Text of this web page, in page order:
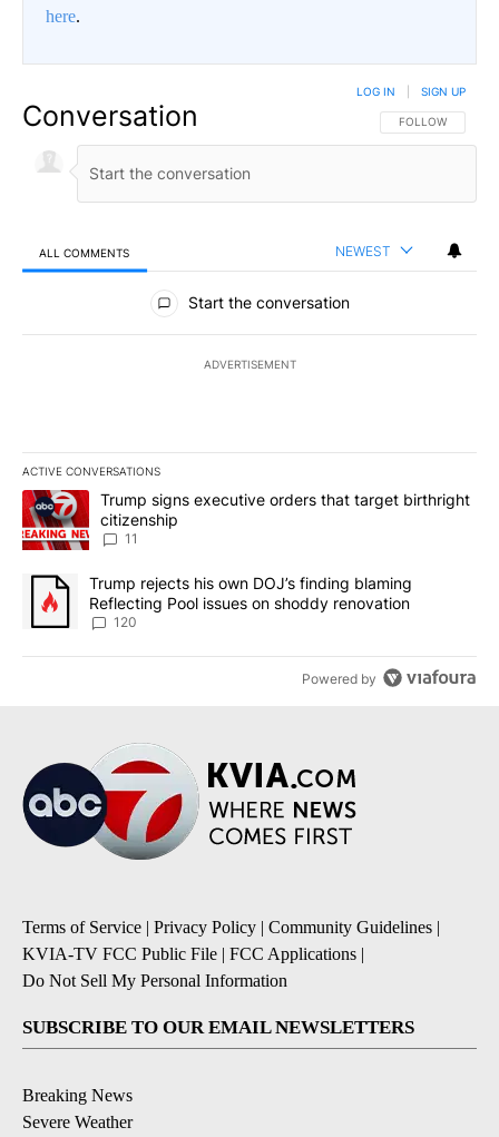
here.
Conversation FOLLOW THIS
FOLLOW
LOG IN SIGN UP
ALL COMMENTS NEWEST
All Comments
Start the conversation
ADVERTISEMENT
ACTIVE CONVERSATIONS
The following is a list of the most commented articles in the last
A trending article titled "Trump signs executive orders that
Trump signs executive orders that target birthright
citizenship
11
A trending article titled "Trump rejects his own DOJ’s finding
Trump rejects his own DOJ’s finding blaming
Reflecting Pool issues on shoddy renovation
120
Powered by
Terms of Service | Privacy Policy | Community Guidelines |
KVIA-TV FCC Public File | FCC Applications |
Do Not Sell My Personal Information
SUBSCRIBE TO OUR EMAIL NEWSLETTERS
Breaking News
Severe Weather